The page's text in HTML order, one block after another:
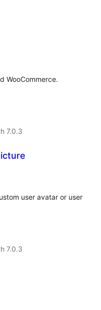
WooCommerce.
7.0.3
user avatar or user
7.0.3